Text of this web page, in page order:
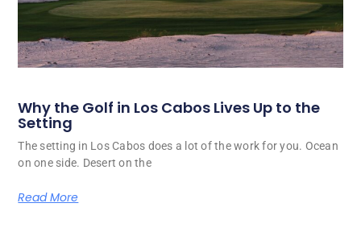
Why the Golf in Los Cabos Lives Up to the
Setting
The setting in Los Cabos does a lot of the work for you. Ocean
on one side. Desert on the
Read More